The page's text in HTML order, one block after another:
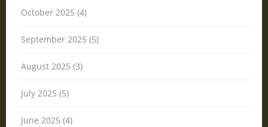
October 2025 (4)
September 2025 (5)
August 2025 (3)
July 2025 (5)
June 2025 (4)